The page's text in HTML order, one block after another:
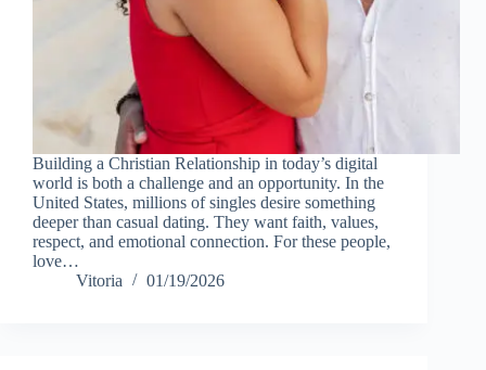
Building a Christian Relationship in today’s digital
world is both a challenge and an opportunity. In the
United States, millions of singles desire something
deeper than casual dating. They want faith, values,
respect, and emotional connection. For these people,
love…
Vitoria
01/19/2026